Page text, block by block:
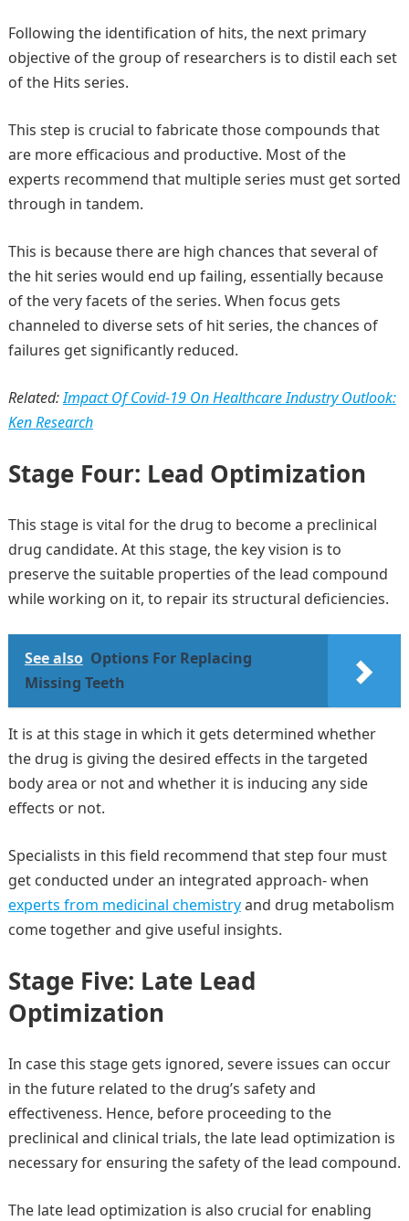
Following the identification of hits, the next primary
objective of the group of researchers is to distil each set
of the Hits series.
This step is crucial to fabricate those compounds that
are more efficacious and productive. Most of the
experts recommend that multiple series must get sorted
through in tandem.
This is because there are high chances that several of
the hit series would end up failing, essentially because
of the very facets of the series. When focus gets
channeled to diverse sets of hit series, the chances of
failures get significantly reduced.
Related:Impact Of Covid-19 On Healthcare Industry Outlook:
Ken Research
Stage Four: Lead Optimization
This stage is vital for the drug to become a preclinical
drug candidate. At this stage, the key vision is to
preserve the suitable properties of the lead compound
while working on it, to repair its structural deficiencies.
See also Options For Replacing
Missing Teeth
It is at this stage in which it gets determined whether
the drug is giving the desired effects in the targeted
body area or not and whether it is inducing any side
effects or not.
Specialists in this field recommend that step four must
get conducted under an integrated approach- when
experts from medicinal chemistryand drug metabolism
come together and give useful insights.
Stage Five: Late Lead
Optimization
In case this stage gets ignored, severe issues can occur
in the future related to the drug’s safety and
effectiveness. Hence, before proceeding to the
preclinical and clinical trials, the late lead optimization is
necessary for ensuring the safety of the lead compound.
The late lead optimization is also crucial for enabling